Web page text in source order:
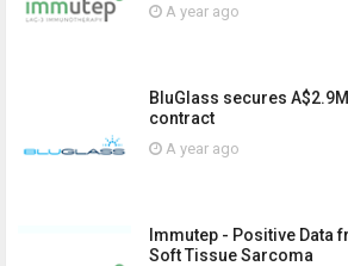
A year ago
BluGlass secures
contract
A year ago
Immutep - Positive Data
Soft Tissue Sarcoma